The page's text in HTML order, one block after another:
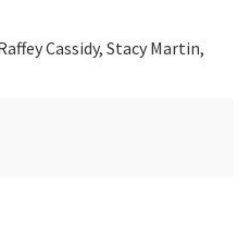
Cassidy, Stacy Martin,